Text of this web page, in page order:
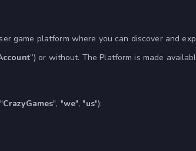
game platform where you can discover and
”) or without. The Platform is made
CrazyGames", "we", "us"):